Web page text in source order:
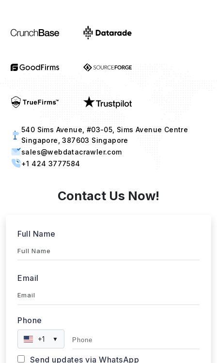
540 Sims Avenue, #03-05, Sims Avenue Centre
Singapore, 387603 Singapore
sales@webdatacrawler.com
Full Name
Email
Phone